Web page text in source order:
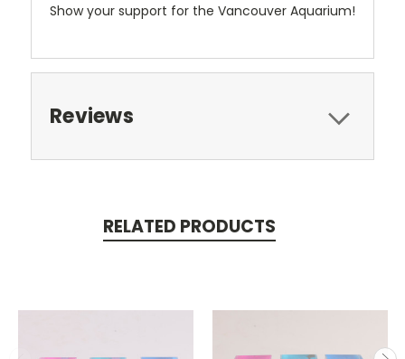
Show your support for the Vancouver Aquarium!
Reviews
RELATED PRODUCTS